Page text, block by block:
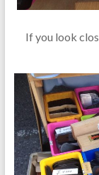
If you look